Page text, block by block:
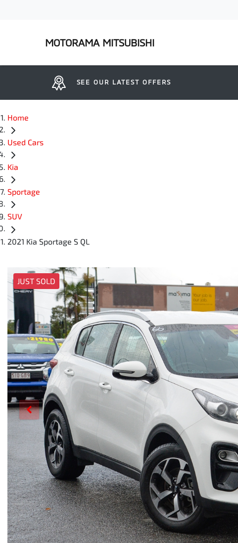
MOTORAMA MITSUBISHI
SEE OUR LATEST OFFERS
Home
Used Cars
Kia
Sportage
SUV
2021 Kia Sportage S QL
JUST SOLD